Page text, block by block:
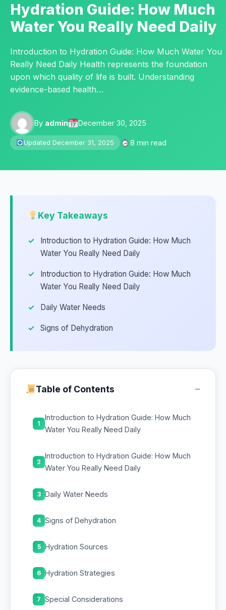
Hydration Guide: How Much
Water You Really Need Daily
Introduction to Hydration Guide: How Much Water You
Really Need Daily Health represents the foundation
upon which quality of life is built. Understanding
evidence-based health…
By admin December 30, 2025
Updated December 31, 2025 8 min read
Key Takeaways
Introduction to Hydration Guide: How Much
Water You Really Need Daily
Introduction to Hydration Guide: How Much
Water You Really Need Daily
Daily Water Needs
Signs of Dehydration
Table of Contents −
1
Introduction to Hydration Guide: How Much
Water You Really Need Daily
2
Introduction to Hydration Guide: How Much
Water You Really Need Daily
3 Daily Water Needs
4 Signs of Dehydration
5 Hydration Sources
6 Hydration Strategies
7 Special Considerations